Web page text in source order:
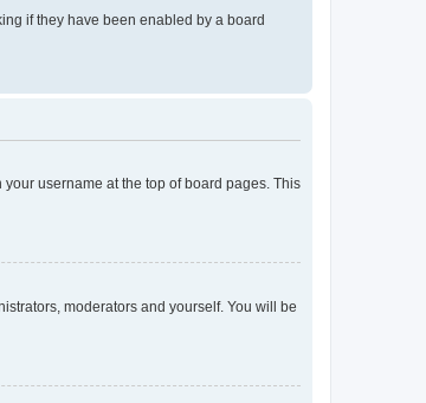
if they have been enabled by a board
username at the top of board pages. This
moderators and yourself. You will be